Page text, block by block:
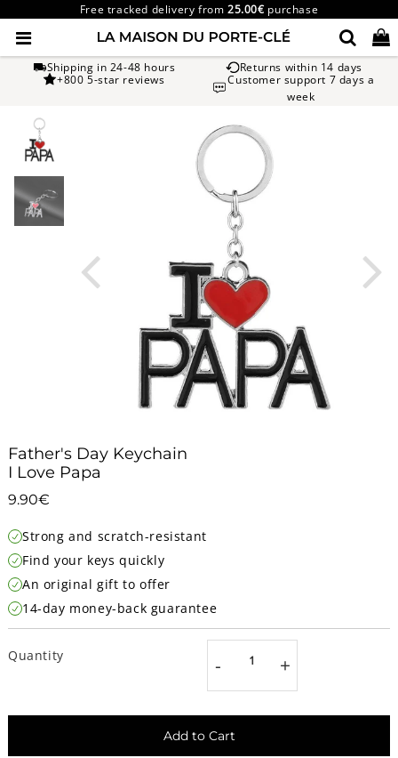
Free tracked delivery from25.00€ purchase
Shipping in 24-48 hours
Returns within 14 days
+800 5-star reviews
Customer support 7 days a
week
Father's Day Keychain
I Love Papa
9.90€
price
Strong and scratch-resistant
Find your keys quickly
An original gift to offer
14-day money-back guarantee
Quantity - +
Add to Cart